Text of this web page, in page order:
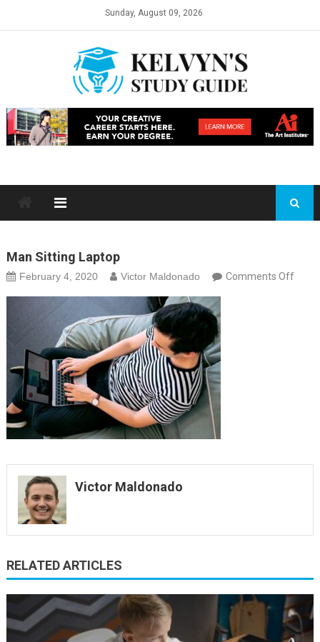
Sunday, August 09, 2026
Man Sitting Laptop
February 4, 2020 Victor Maldonado Comments Offon
Victor Maldonado
RELATED ARTICLES